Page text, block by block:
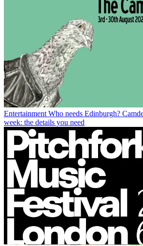
Entertainment Who needs Edinburgh?
week: the details you need